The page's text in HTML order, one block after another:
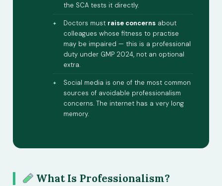
the SCA tests it directly.
Doctors must raise concerns about
colleagues whose fitness to practise
may be impaired — this is a professional
duty under GMP 2024, not an optional
extra.
Social media is one of the most common
sources of avoidable professionalism
concerns. The internet has a very long
memory.
What Is Professionalism?